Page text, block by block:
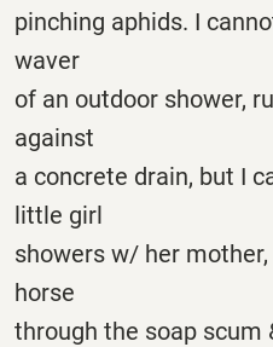
pinching aphids. I
waver
of an outdoor shower,
against
a concrete drain, but I
little girl
showers w/ her
horse
through the soap scum